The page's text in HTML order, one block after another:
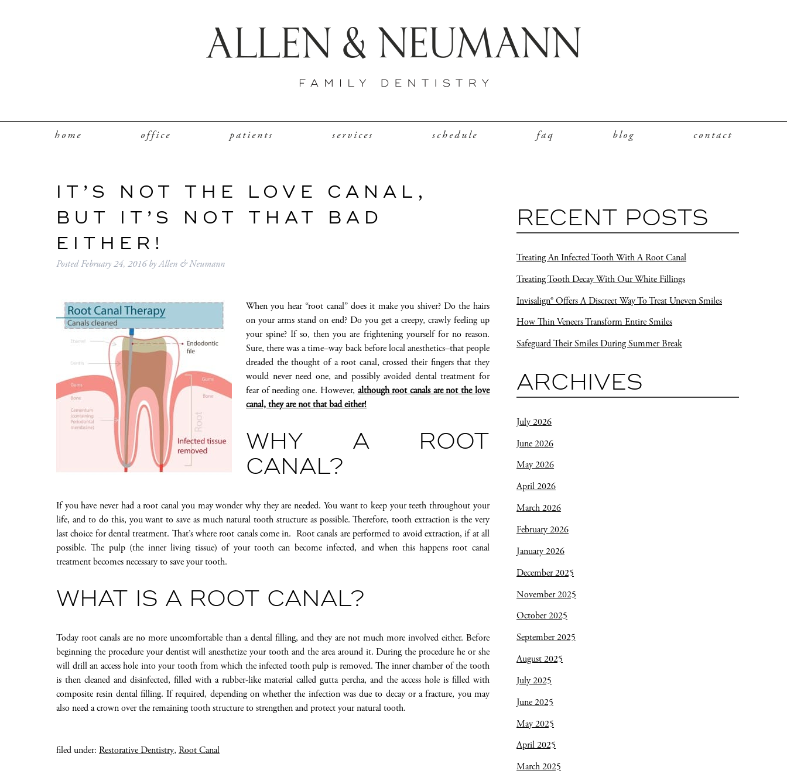
home office patients services schedule faq blog contact
IT’S NOT THE LOVE CANAL,
BUT IT’S NOT THAT BAD
EITHER!
PostedFebruary 24, 2016 byAllen & Neumann
When you hear “root canal” does it make you shiver? Do the hairs
on your arms stand on end? Do you get a creepy, crawly feeling up
your spine? If so, then you are frightening yourself for no reason.
Sure, there was a time–way back before local anesthetics–that people
dreaded the thought of a root canal, crossed their fingers that they
would never need one, and possibly avoided dental treatment for
fear of needing one. However, although root canals are not the love
canal, they are not that bad either!
WHY A ROOT
CANAL?
If you have never had a root canal you may wonder why they are needed. You want to keep your teeth throughout your
life, and to do this, you want to save as much natural tooth structure as possible. Therefore, tooth extraction is the very
last choice for dental treatment. That’s where root canals come in. Root canals are performed to avoid extraction, if at all
possible. The pulp (the inner living tissue) of your tooth can become infected, and when this happens root canal
treatment becomes necessary to save your tooth.
WHAT IS A ROOT CANAL?
Today root canals are no more uncomfortable than a dental filling, and they are not much more involved either. Before
beginning the procedure your dentist will anesthetize your tooth and the area around it. During the procedure he or she
will drill an access hole into your tooth from which the infected tooth pulp is removed. The inner chamber of the tooth
is then cleaned and disinfected, filled with a rubber-like material called gutta percha, and the access hole is filled with
composite resin dental filling. If required, depending on whether the infection was due to decay or a fracture, you may
also need a crown over the remaining tooth structure to strengthen and protect your natural tooth.
filed under: Restorative Dentistry, Root Canal
RECENT POSTS
Treating An Infected Tooth With A Root Canal
Treating Tooth Decay With Our White Fillings
Invisalign® Offers A Discreet Way To Treat Uneven Smiles
How Thin Veneers Transform Entire Smiles
Safeguard Their Smiles During Summer Break
ARCHIVES
July 2026
June 2026
May 2026
April 2026
March 2026
February 2026
January 2026
December 2025
November 2025
October 2025
September 2025
August 2025
July 2025
June 2025
May 2025
April 2025
March 2025